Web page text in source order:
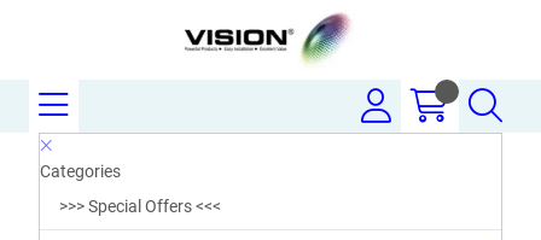
Categories
>>> Special Offers <<<